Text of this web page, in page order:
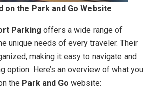
on the Park and Go Website
Parking offers a wide range of
unique needs of every traveler. Their
making it easy to navigate and
option. Here’s an overview of what you
the Park and Go website: